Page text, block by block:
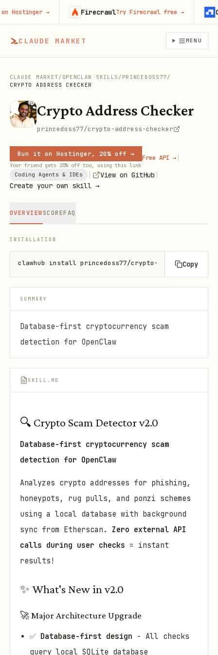
CLAUDE MARKET MENU
CLAUDE MARKET / OPENCLAW SKILLS / PRINCEDOSS77 /
CRYPTO ADDRESS CHECKER
Crypto Address Checker
princedoss77/crypto-address-checker
Run it on Hostinger, 20% off →
Your friend gets 20% off too, using this link
Free API → |
Coding Agents & IDEs View on GitHub
Create your own skill →
OVERVIEWSCOREFAQ
INSTALLATION
clawhub install princedoss77/crypto-address-checker
Copy
SUMMARY
Database-first cryptocurrency scam
detection for OpenClaw
SKILL.MD
🔍 Crypto Scam Detector v2.0
Database-first cryptocurrency scam
detection for OpenClaw
Analyzes crypto addresses for phishing,
honeypots, rug pulls, and ponzi schemes
using a local database with background
sync from Etherscan. Zero external API
calls during user checks = instant
results!
✨ What's New in v2.0
🚀 Major Architecture Upgrade
✅ Database-first design - All checks
query local SQLite database
→ FirecrawlTry Firecrawl free→